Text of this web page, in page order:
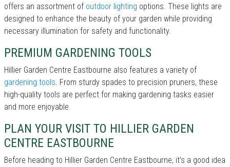
offers an assortment of outdoor lighting options. These lights are
designed to enhance the beauty of your garden while providing
necessary illumination for safety and functionality.
PREMIUM GARDENING TOOLS
Hillier Garden Centre Eastbourne also features a variety of
gardening tools. From sturdy spades to precision pruners, these
high-quality tools are perfect for making gardening tasks easier
and more enjoyable.
PLAN YOUR VISIT TO HILLIER GARDEN
CENTRE EASTBOURNE
Before heading to Hillier Garden Centre Eastbourne, it’s a good idea